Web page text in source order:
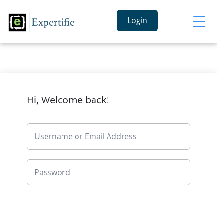
Login
Hi, Welcome back!